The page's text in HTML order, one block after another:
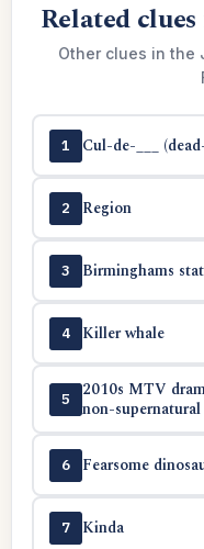
Related
Other clues in the
1 Cul-de-___
2 Region
3 Birminghams
4 Killer whale
5
2010s MTV
non-
6 Fearsome
7 Kinda